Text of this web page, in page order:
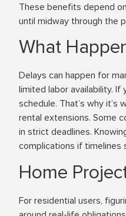
These benefits depend
until midway through the
What
Delays can happen for
limited labor availability.
schedule. That’s why it’s
rental extensions. Some
in strict deadlines.
complications if timelines
Home
For residential users,